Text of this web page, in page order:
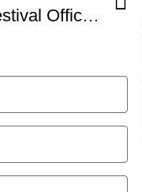
THIS Buddhist Film Festival Official Trailer -1